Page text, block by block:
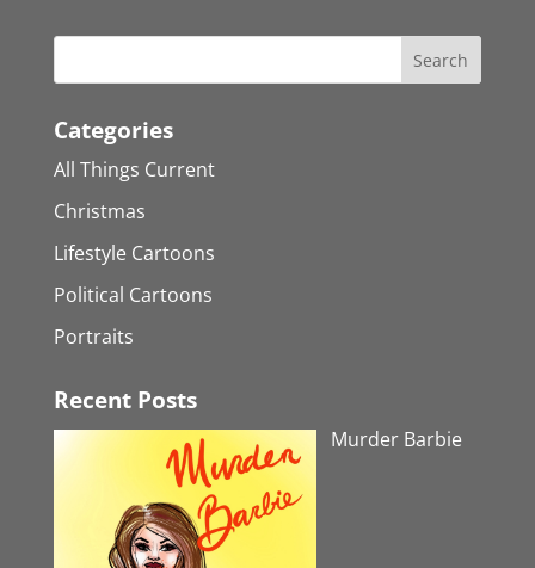
Categories
All Things Current
Christmas
Lifestyle Cartoons
Political Cartoons
Portraits
Recent Posts
Murder Barbie